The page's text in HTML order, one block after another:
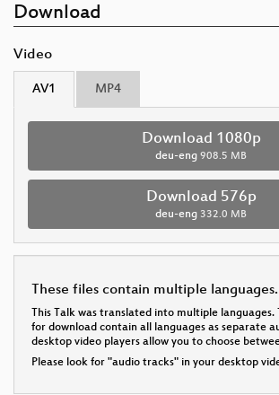
Download
Video
AV1 MP4
Download 1080p
deu-eng 908.5 MB
Download 576p
deu-eng 332.0 MB
These files contain multiple languages.
This Talk was translated into multiple languages.
for download contain all languages as separate
desktop video players allow you to choose
Please look for "audio tracks" in your desktop